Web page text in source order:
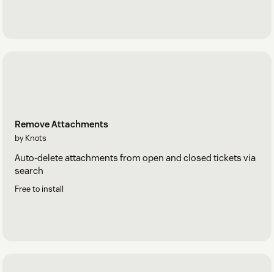
Remove Attachments
by Knots
Auto-delete attachments from open and closed tickets via
search
Free to install